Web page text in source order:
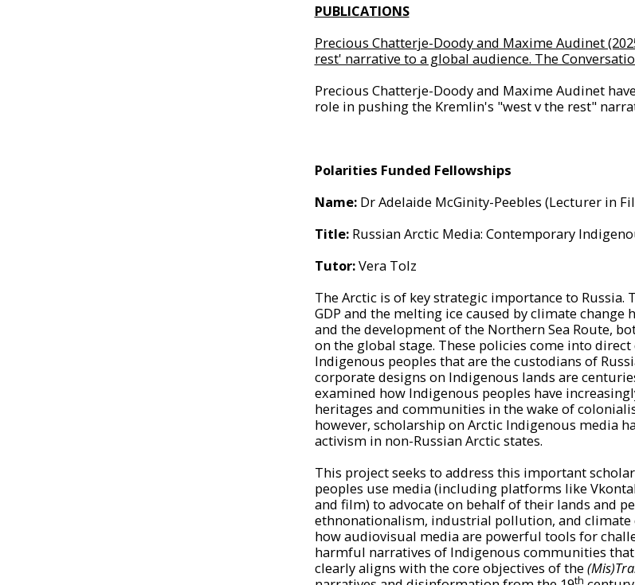
PUBLICATIONS
Precious Chatterje-Doody and Maxime Audinet
rest' narrative to a global audience. The
Precious Chatterje-Doody and Maxime Audinet
role in pushing the Kremlin's "west v the rest"
Polarities Funded Fellowships
Name: Dr Adelaide McGinity-Peebles (Lecturer in
Title: Russian Arctic Media: Contemporary
Tutor:Vera Tolz
The Arctic is of key strategic importance to
GDP and the melting ice caused by climate
and the development of the Northern Sea Route,
on the global stage. These policies come into
Indigenous peoples that are the custodians of
corporate designs on Indigenous lands are
examined how Indigenous peoples have
heritages and communities in the wake of
however, scholarship on Arctic Indigenous media
activism in non-Russian Arctic states.
This project seeks to address this important
peoples use media (including platforms like
and film) to advocate on behalf of their lands and
ethnonationalism, industrial pollution, and climate
how audiovisual media are powerful tools for
harmful narratives of Indigenous communities
clearly aligns with the core objectives of the
th